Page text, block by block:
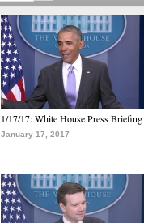
1/17/17: White House Press Briefing
January 17, 2017